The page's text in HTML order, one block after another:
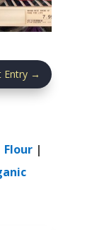
Entry →
Flour|